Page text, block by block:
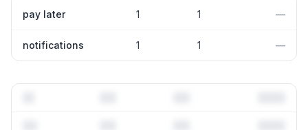
pay later 1 1 —
notifications 1 1 —